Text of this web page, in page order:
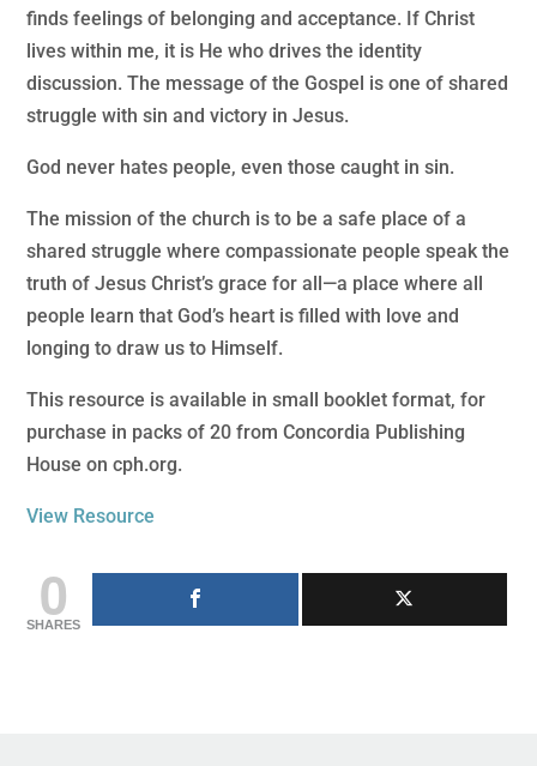
finds feelings of belonging and acceptance. If Christ
lives within me, it is He who drives the identity
discussion. The message of the Gospel is one of shared
struggle with sin and victory in Jesus.
God never hates people, even those caught in sin.
The mission of the church is to be a safe place of a
shared struggle where compassionate people speak the
truth of Jesus Christ’s grace for all—a place where all
people learn that God’s heart is filled with love and
longing to draw us to Himself.
This resource is available in small booklet format, for
purchase in packs of 20 from Concordia Publishing
House on cph.org.
View Resource
0
SHARES